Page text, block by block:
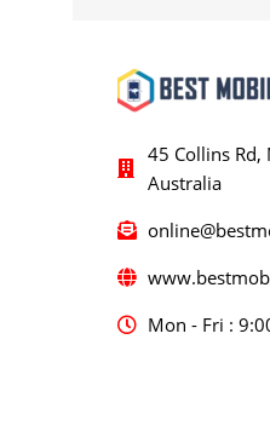
45 Collins Rd,
Australia
Mon - Fri :